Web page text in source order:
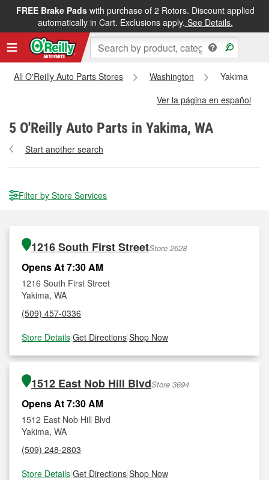
FREE Brake Padswith purchase of 2 Rotors. Discount applied
automatically in Cart. Exclusions apply. See Details.
All O'Reilly Auto Parts Stores Washington
Yakima
Ver la página en español
5 O'Reilly Auto Parts in Yakima, WA
Start another search
Filter by Store Services
1216 South First StreetStore 2628
Opens At 7:30 AM
1216 South First Street
Yakima, WA
(509) 457-0336
Store Details|Get Directions|Shop Now
1512 East Nob Hill BlvdStore 3694
Opens At 7:30 AM
1512 East Nob Hill Blvd
Yakima, WA
(509) 248-2803
Store Details|Get Directions|Shop Now